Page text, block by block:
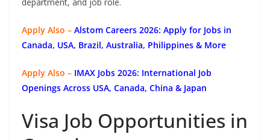
department, and job role.
Apply Also – Alstom Careers 2026: Apply for Jobs in
Canada, USA, Brazil, Australia, Philippines & More
Apply Also – IMAX Jobs 2026: International Job
Openings Across USA, Canada, China & Japan
Visa Job Opportunities in